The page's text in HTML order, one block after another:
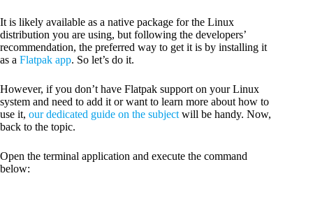
It is likely available as a native package for the Linux
distribution you are using, but following the developers’
recommendation, the preferred way to get it is by installing it
as a Flatpak app. So let’s do it.
However, if you don’t have Flatpak support on your Linux
system and need to add it or want to learn more about how to
use it, our dedicated guide on the subject will be handy. Now,
back to the topic.
Open the terminal application and execute the command
below: